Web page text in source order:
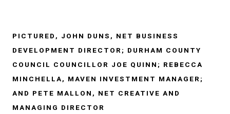
PICTURED, JOHN DUNS, NET BUSINESS
DEVELOPMENT DIRECTOR; DURHAM COUNTY
COUNCIL COUNCILLOR JOE QUINN; REBECCA
MINCHELLA, MAVEN INVESTMENT MANAGER;
AND PETE MALLON, NET CREATIVE AND
MANAGING DIRECTOR